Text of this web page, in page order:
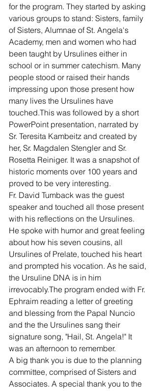
for the program. They started by asking
various groups to stand: Sisters, family
of Sisters, Alumnae of St. Angela's
Academy, men and women who had
been taught by Ursulines either in
school or in summer catechism. Many
people stood or raised their hands
impressing upon those present how
many lives the Ursulines have
touched.This was followed by a short
PowerPoint presentation, narrated by
Sr. Teresita Kambeitz and created by
her, Sr. Magdalen Stengler and Sr.
Rosetta Reiniger. It was a snapshot of
historic moments over 100 years and
proved to be very interesting.
Fr. David Tumback was the guest
speaker and touched all those present
with his reflections on the Ursulines.
He spoke with humor and great feeling
about how his seven cousins, all
Ursulines of Prelate, touched his heart
and prompted his vocation. As he said,
the Ursuline DNA is in him
irrevocably.The program ended with Fr.
Ephraim reading a letter of greeting
and blessing from the Papal Nuncio
and the the Ursulines sang their
signature song, "Hail, St. Angela!" It
was an afternoon to remember.
A big thank you is due to the planning
committee, comprised of Sisters and
Associates. A special thank you to the